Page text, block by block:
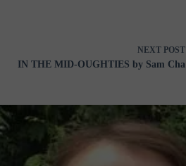
NEXT POST
IN THE MID-OUGHTIES by Sam Cha